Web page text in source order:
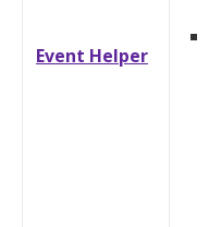
Event Helper